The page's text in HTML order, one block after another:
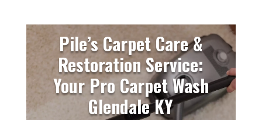
Pile’s Carpet Care &
Restoration Service:
Your Pro Carpet Wash
Glendale KY